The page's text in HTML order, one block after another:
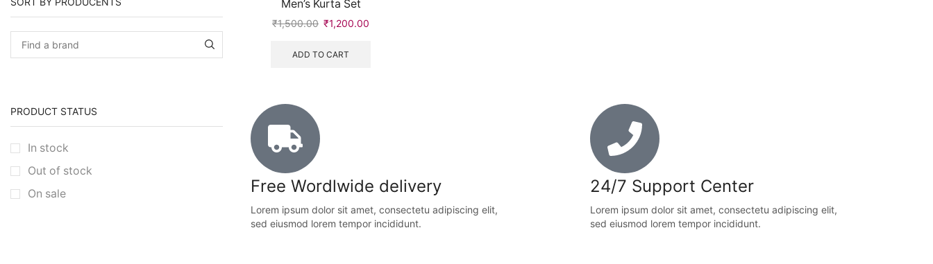
Men’s Kurta Set
₹1,500.00 ₹1,200.00
ADD TO CART
Free Wordlwide delivery
Lorem ipsum dolor sit amet, consectetu adipiscing elit,
sed eiusmod lorem tempor incididunt.
24/7 Support Center
Lorem ipsum dolor sit amet, consectetu adipiscing elit,
sed eiusmod lorem tempor incididunt.
PRODUCT STATUS
In stock
Out of stock
On sale